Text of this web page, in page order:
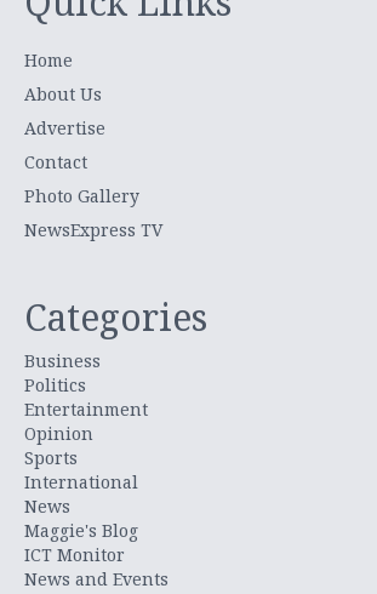
Home
About Us
Advertise
Contact
Photo Gallery
NewsExpress TV
Categories
Business
Politics
Entertainment
Opinion
Sports
International
News
Maggie's Blog
ICT Monitor
News and Events